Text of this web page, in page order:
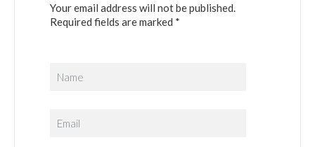
Your email address will not be published.
Required fields are marked *